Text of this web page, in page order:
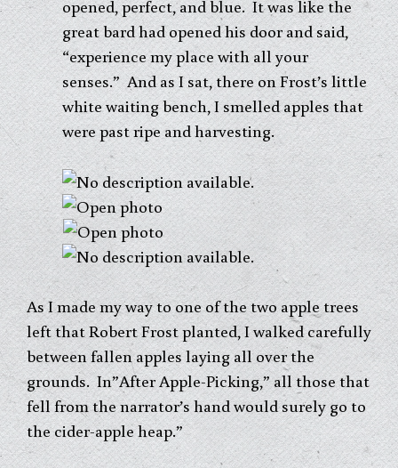
opened, perfect, and blue. It was like the
great bard had opened his door and said,
“experience my place with all your
senses.” And as I sat, there on Frost’s little
white waiting bench, I smelled apples that
were past ripe and harvesting.
As I made my way to one of the two apple trees
left that Robert Frost planted, I walked carefully
between fallen apples laying all over the
grounds. In”After Apple-Picking,” all those that
fell from the narrator’s hand would surely go to
the cider-apple heap.”